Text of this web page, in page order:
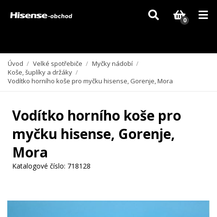
Vzhledem k aktuální situaci se může dodání dílů, které nejsou skladem,
zpozdit. Děkujeme za pochopení.
0
Úvod / Velké spotřebiče / Myčky nádobí /
Koše, šuplíky a držáky /
Vodítko horního koše pro myčku hisense, Gorenje, Mora
Vodítko horního koše pro
myčku hisense, Gorenje,
Mora
Katalogové číslo: 718128